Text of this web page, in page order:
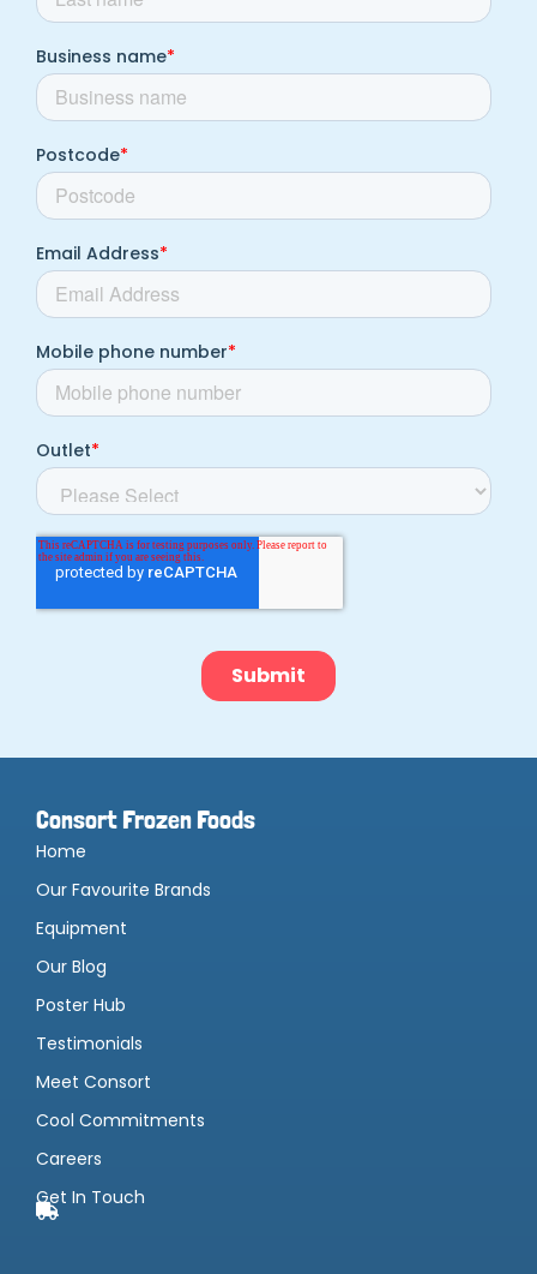
Consort Frozen Foods
Home
Our Favourite Brands
Equipment
Our Blog
Poster Hub
Testimonials
Meet Consort
Cool Commitments
Careers
Get In Touch